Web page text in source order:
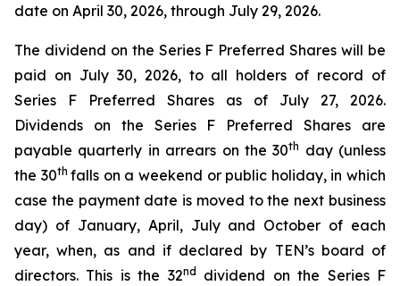
date on April 30, 2026, through July 29, 2026.
The dividend on the Series F Preferred Shares will be
paid on July 30, 2026, to all holders of record of
Series F Preferred Shares as of July 27, 2026.
Dividends on the Series F Preferred Shares are
payable quarterly in arrears on the 30th day (unless
the 30thfalls on a weekend or public holiday, in which
case the payment date is moved to the next business
day) of January, April, July and October of each
year, when, as and if declared by TEN’s board of
directors. This is the 32nd
dividend on the Series F